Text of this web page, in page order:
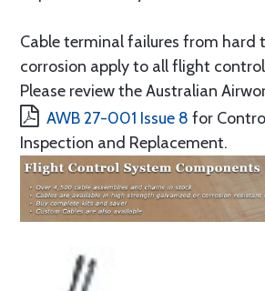
Cable terminal failures from hard
corrosion apply to all flight
Please review the Australian
AWB 27-001 Issue 8 for
Inspection and Replacement.